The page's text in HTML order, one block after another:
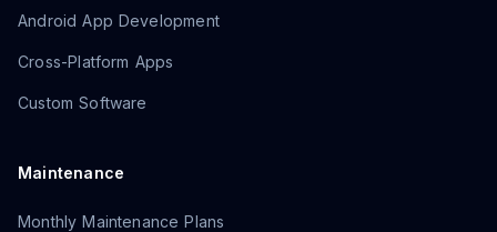
Android App Development
Cross-Platform Apps
Custom Software
Maintenance
Monthly Maintenance Plans